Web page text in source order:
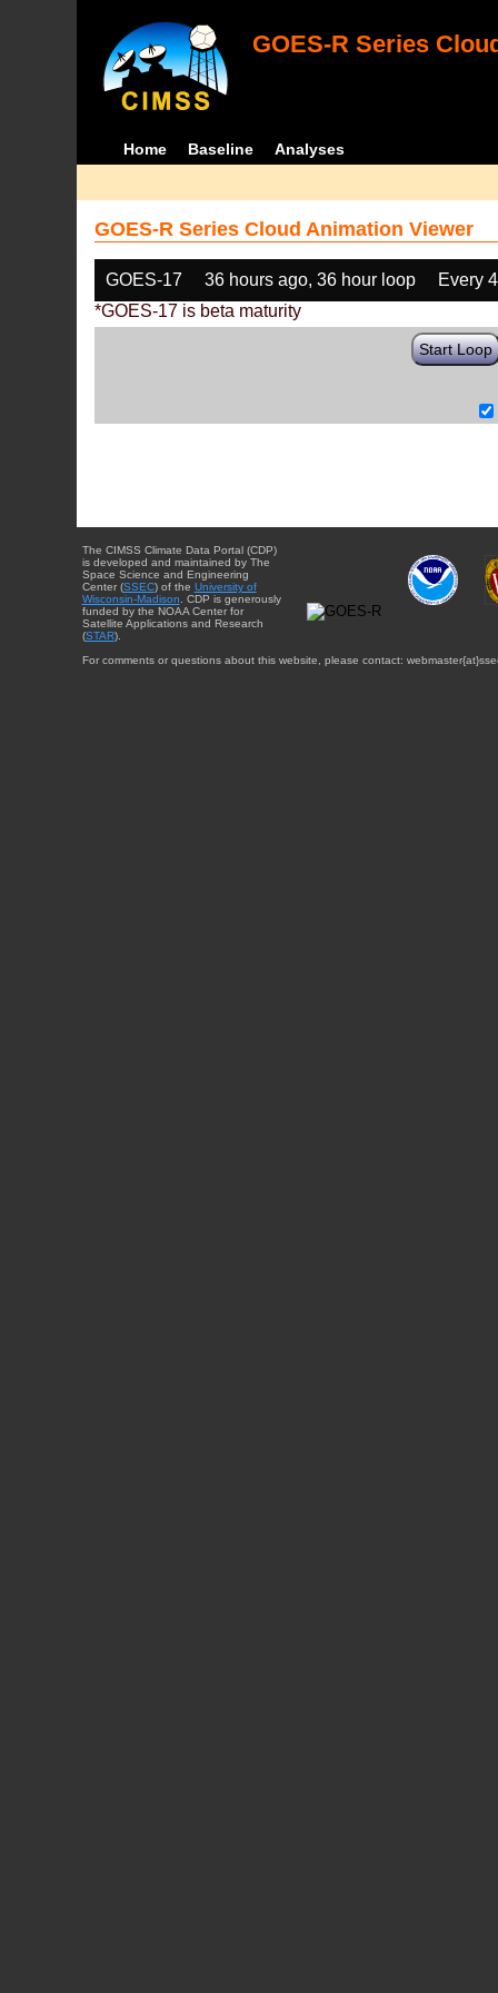
GOES-R Series
Home Baseline Analyses
GOES-R Series Cloud Animation Viewer
GOES-17 36 hours ago, 36 hour loop
Every
*GOES-17 is beta maturity
Start Loop
The CIMSS Climate Data Portal (CDP)
is developed and maintained by The
Space Science and Engineering
Center (SSEC) of the University of
Wisconsin-Madison . CDP is generously
funded by the NOAA Center for
Satellite Applications and Research
(STAR).
For comments or questions about this website, please contact: